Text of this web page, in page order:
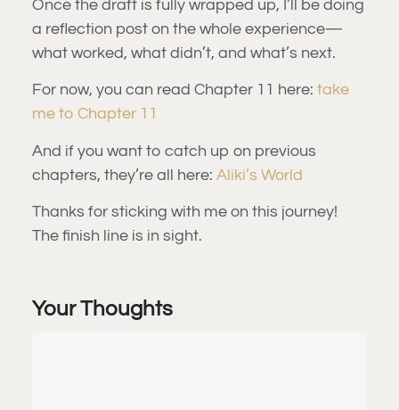
Once the draft is fully wrapped up, I’ll be doing
a reflection post on the whole experience—
what worked, what didn’t, and what’s next.
For now, you can read Chapter 11 here: take
me to Chapter 11
And if you want to catch up on previous
chapters, they’re all here: Aliki’s World
Thanks for sticking with me on this journey!
The finish line is in sight.
Your Thoughts